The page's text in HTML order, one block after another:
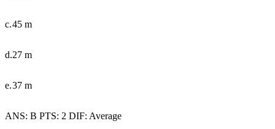
c.45 m
d.27 m
e.37 m
ANS: B PTS: 2 DIF: Average